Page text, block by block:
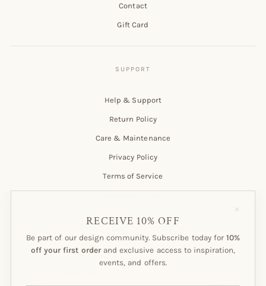
RECEIVE 10% OFF
Be part of our design community. Subscribe today for10%
off your first orderand exclusive access to inspiration,
events, and offers.
Contact
Gift Card
Help & Support
Return Policy
Care & Maintenance
Privacy Policy
Terms of Service
Subscribe to our Newsletter!